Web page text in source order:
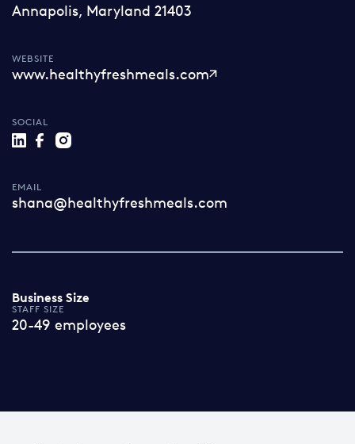
Annapolis, Maryland 21403
WEBSITE
www.healthyfreshmeals.com
SOCIAL
EMAIL
shana@healthyfreshmeals.com
Business Size
STAFF SIZE
20-49 employees